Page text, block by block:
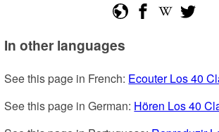
In other languages
See this page in French: Ecouter Los 40
See this page in German: Hören Los 40